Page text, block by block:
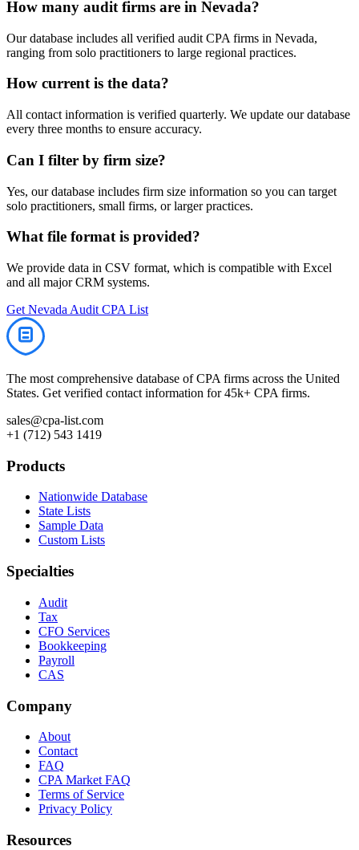
How many audit firms are in Nevada?
Our database includes all verified audit CPA firms in Nevada,
ranging from solo practitioners to large regional practices.
How current is the data?
All contact information is verified quarterly. We update our database
every three months to ensure accuracy.
Can I filter by firm size?
Yes, our database includes firm size information so you can target
solo practitioners, small firms, or larger practices.
What file format is provided?
We provide data in CSV format, which is compatible with Excel
and all major CRM systems.
Get Nevada Audit CPA List
The most comprehensive database of CPA firms across the United
States. Get verified contact information for 45k+ CPA firms.
sales@cpa-list.com
+1 (712) 543 1419
Products
Nationwide Database
State Lists
Sample Data
Custom Lists
Specialties
Audit
Tax
CFO Services
Bookkeeping
Payroll
CAS
Company
About
Contact
FAQ
CPA Market FAQ
Terms of Service
Privacy Policy
Resources